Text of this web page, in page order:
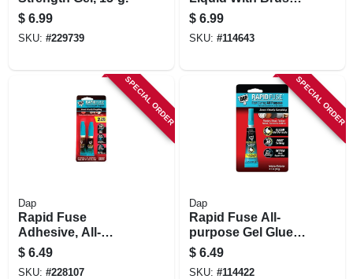
$ 6.99
SKU: #229739
Top, 10g
$ 6.99
SKU: #114643
SPECIAL ORDER
Dap
Rapid Fuse
Adhesive, All-
purpose, 3-gm.
Each, 2-pk.
$ 6.49
SKU: #228107
SPECIAL ORDER
Dap
Rapid Fuse All-
purpose Gel Glue,
20 G
$ 6.49
SKU: #114422